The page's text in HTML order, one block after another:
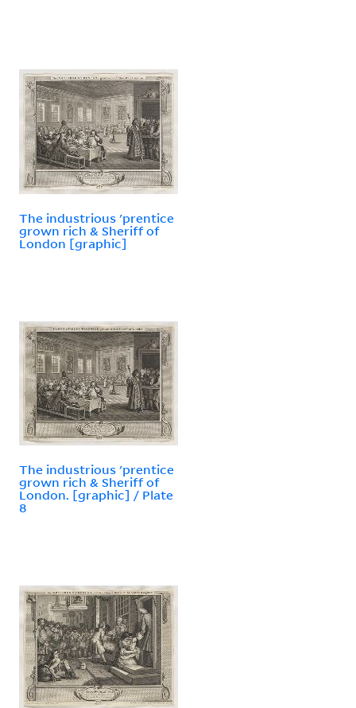
The industrious 'prentice
grown rich & Sheriff of
London [graphic]
The industrious 'prentice
grown rich & Sheriff of
London. [graphic] / Plate
8